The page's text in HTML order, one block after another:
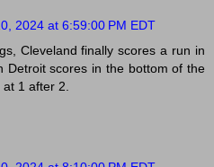
2024 at 6:59:00 PM EDT
Cleveland finally scores a run in
Detroit scores in the bottom of the
1 after 2.